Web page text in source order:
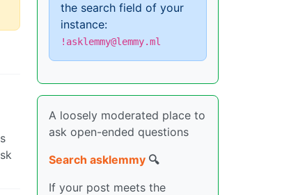
the search field of your
instance:
!asklemmy@lemmy.ml
A loosely moderated place to
ask open-ended questions
Search asklemmy 🔍
If your post meets the